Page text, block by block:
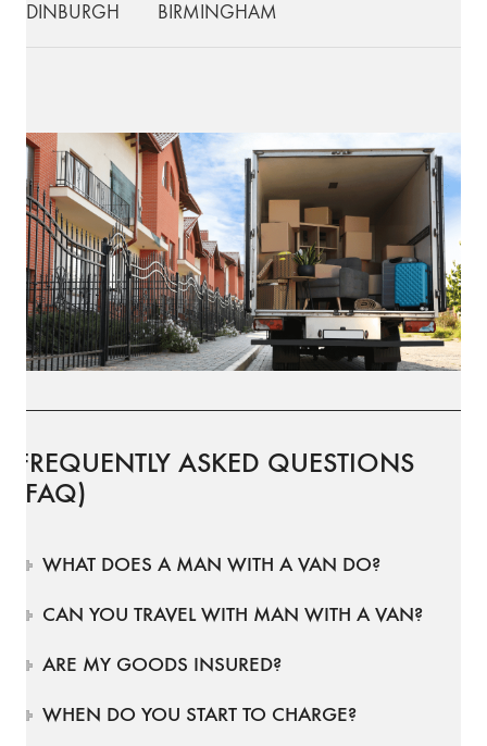
EDINBURGH
BIRMINGHAM
FREQUENTLY ASKED QUESTIONS
(FAQ)
WHAT DOES A MAN WITH A VAN DO?
CAN YOU TRAVEL WITH MAN WITH A VAN?
ARE MY GOODS INSURED?
WHEN DO YOU START TO CHARGE?